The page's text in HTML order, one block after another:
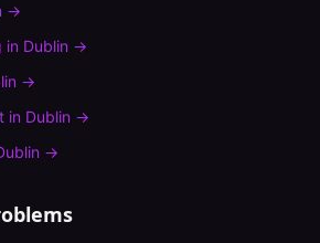
→
in Dublin →
→
in Dublin →
→